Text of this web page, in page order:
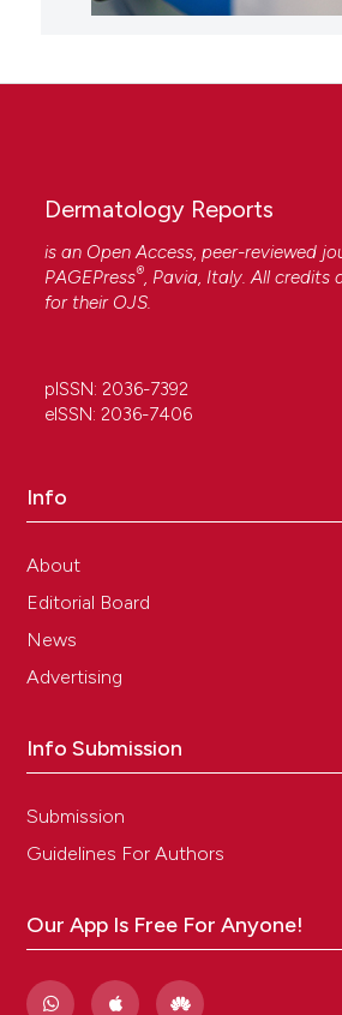
Dermatology Reports
is an Open Access, peer-reviewed
PAGEPress®, Pavia, Italy. All credits
for their OJS.
pISSN: 2036-7392
eISSN: 2036-7406
Info
About
Editorial Board
News
Advertising
Info Submission
Submission
Guidelines For Authors
Our App Is Free For Anyone!